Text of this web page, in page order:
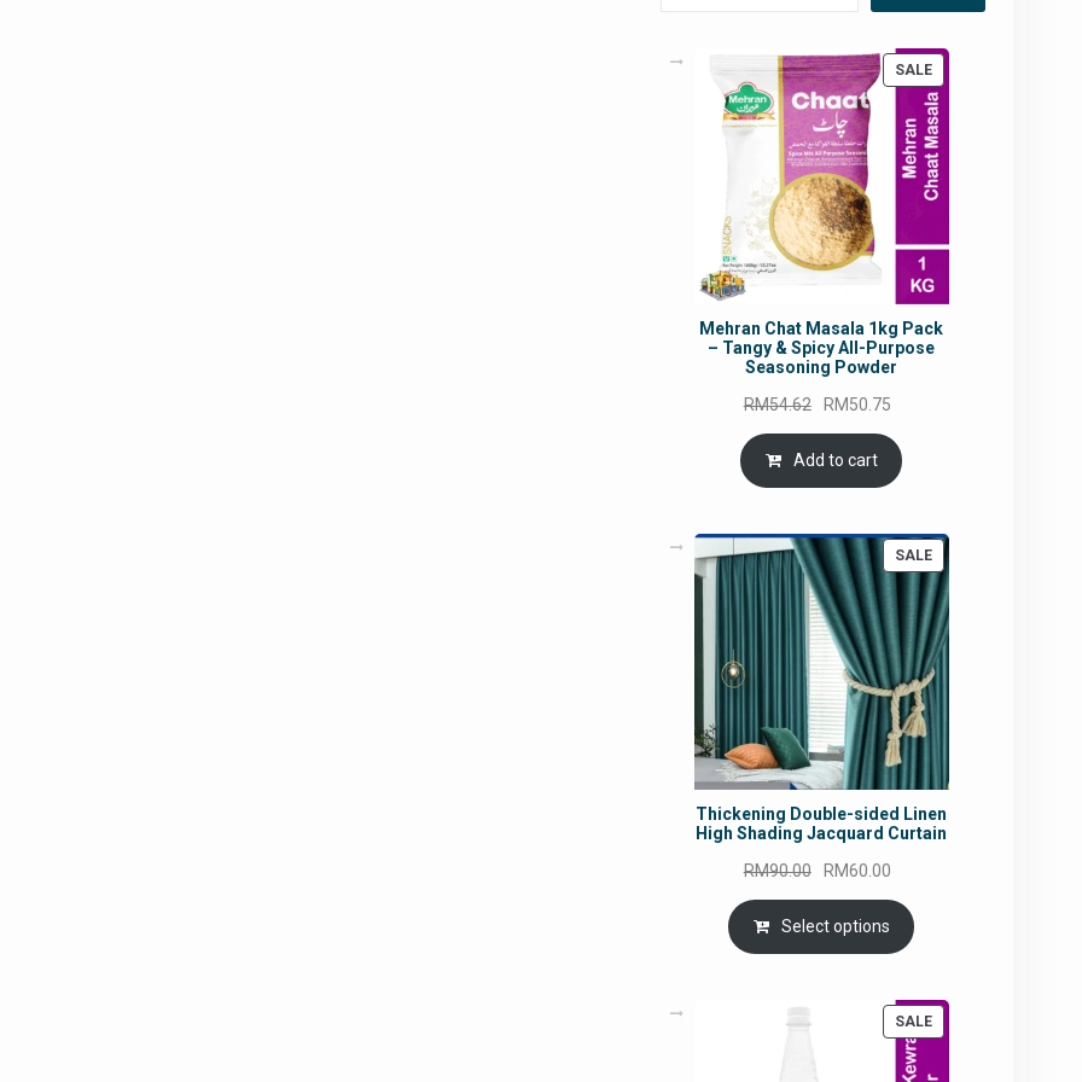
SALEPRODUCT
ON
SALE
Mehran Chat Masala 1kg Pack
– Tangy & Spicy All-Purpose
Seasoning Powder
RM54.62
Original
price
was:
RM54.62.
RM50.75
is:
Add to cart
SALEPRODUCT
ON
SALE
Thickening Double-sided Linen
High Shading Jacquard Curtain
RM90.00
Original
price
was:
RM90.00.
RM60.00
price
is:
RM60.00.
Select options
SALEPRODUCT